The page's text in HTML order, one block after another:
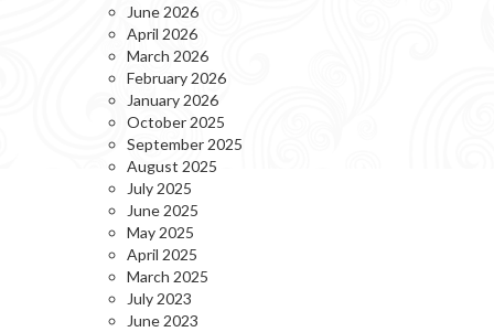
June 2026
April 2026
March 2026
February 2026
January 2026
October 2025
September 2025
August 2025
July 2025
June 2025
May 2025
April 2025
March 2025
July 2023
June 2023